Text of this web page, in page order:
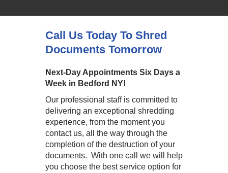
Call Us Today To Shred
Documents Tomorrow
Next-Day Appointments Six Days a
Week in Bedford NY!
Our professional staff is committed to
delivering an exceptional shredding
experience, from the moment you
contact us, all the way through the
completion of the destruction of your
documents. With one call we will help
you choose the best service option for